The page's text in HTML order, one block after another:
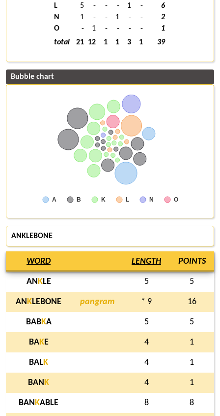
L
5 - - - 1 -
6
N
1 - - 1 - -
2
O
- 1 - - - -
1
total
21 12 1 1 3 1 39
Bubble chart
A B K L N O
ANKLEBONE
WORD LENGTH POINTS
AN KLE 5 5
AN KLEBONE pangram * 9 16
BABKA 5 5
BAKE 4 1
BALK 4 1
BAN K 4 1
BAN KABLE 8 8